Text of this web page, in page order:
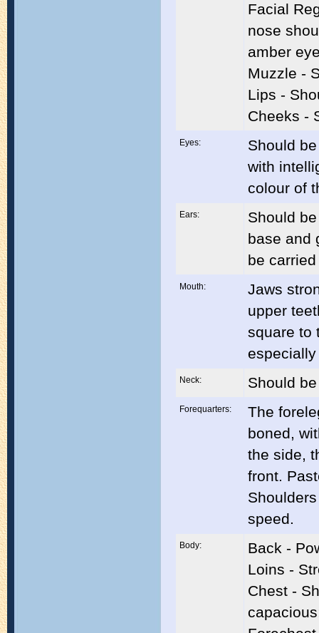
Facial
nose
amber
Muzzle -
Lips -
Cheeks -
Eyes:
Should
with
colour of
Ears:
Should
base and
be
Mouth:
Jaws
upper
square to
Neck: Should
Forequarters:
The
boned,
the side,
front.
speed.
Body:
Back -
Loins -
Chest -